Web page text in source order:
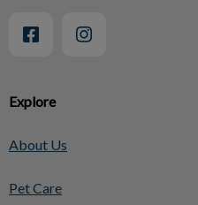
Explore
About Us
Pet Care